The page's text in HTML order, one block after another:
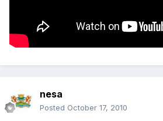
nesa
Posted October 17, 2010